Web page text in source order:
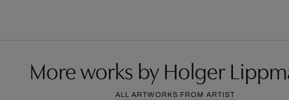
More works by Holger
ALL ARTWORKS FROM ARTIST